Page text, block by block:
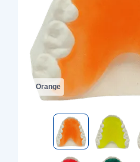
Orange